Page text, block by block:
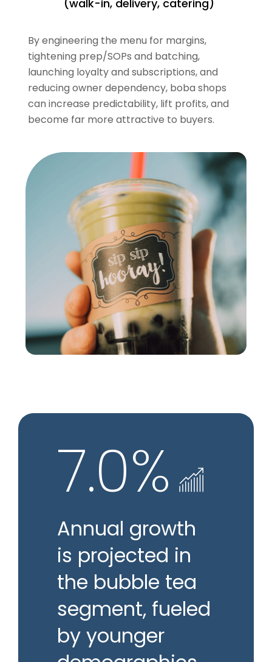
(walk-in, delivery, catering)
By engineering the menu for margins,
tightening prep/SOPs and batching,
launching loyalty and subscriptions, and
reducing owner dependency, boba shops
can increase predictability, lift profits, and
become far more attractive to buyers.
7.0%
Annual growth
is projected in
the bubble tea
segment, fueled
by younger